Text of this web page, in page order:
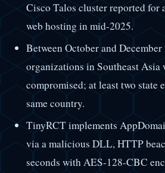
Cisco Talos cluster reported for
web hosting in mid-2025.
Between October and
organizations in Southeast Asia
compromised; at least two state
same country.
TinyRCT implements
via a malicious DLL, HTTP
seconds with AES-128-CBC